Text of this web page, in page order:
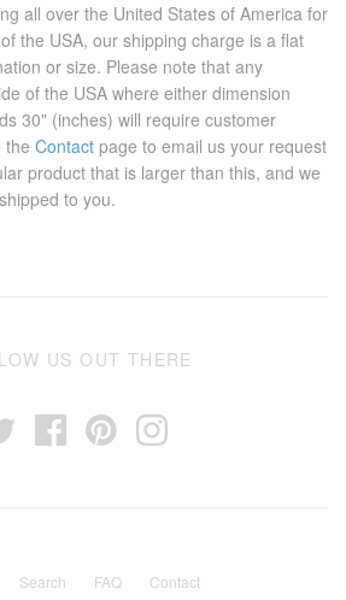
all over the United States of America for
the USA, our shipping charge is a flat
or size. Please note that any
of the USA where either dimension
30" (inches) will require customer
the Contact page to email us your request
product that is larger than this, and we
to you.
US OUT THERE
Search FAQ Contact